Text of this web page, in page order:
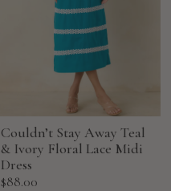
Couldn’t Stay Away Teal
& Ivory Floral Lace Midi
Dress
Sale
$88.00